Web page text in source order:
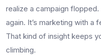
realize a campaign
again. It’s marketing with a
That kind of insight keeps
climbing.